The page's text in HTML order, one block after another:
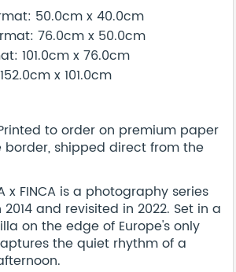
50.0cm x 40.0cm
76.0cm x 50.0cm
101.0cm x 76.0cm
x 101.0cm
to order on premium paper
border, shipped direct from the
x FINCA is a photography series
and revisited in 2022. Set in a
on the edge of Europe's only
the quiet rhythm of a